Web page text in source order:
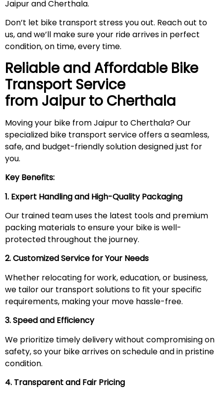
Jaipur and Cherthala.
Don’t let bike transport stress you out. Reach out to
us, and we’ll make sure your ride arrives in perfect
condition, on time, every time.
Reliable and Affordable Bike
Transport Service
from Jaipur to Cherthala
Moving your bike from Jaipur to Cherthala? Our
specialized bike transport service offers a seamless,
safe, and budget-friendly solution designed just for
you.
Key Benefits:
1. Expert Handling and High-Quality Packaging
Our trained team uses the latest tools and premium
packing materials to ensure your bike is well-
protected throughout the journey.
2. Customized Service for Your Needs
Whether relocating for work, education, or business,
we tailor our transport solutions to fit your specific
requirements, making your move hassle-free.
3. Speed and Efficiency
We prioritize timely delivery without compromising on
safety, so your bike arrives on schedule and in pristine
condition.
4. Transparent and Fair Pricing